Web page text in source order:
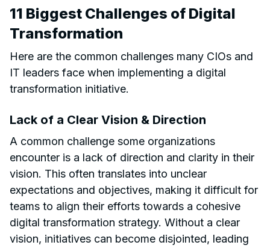
11 Biggest Challenges of Digital
Transformation
Here are the common challenges many CIOs and
IT leaders face when implementing a digital
transformation initiative.
Lack of a Clear Vision & Direction
A common challenge some organizations
encounter is a lack of direction and clarity in their
vision. This often translates into unclear
expectations and objectives, making it difficult for
teams to align their efforts towards a cohesive
digital transformation strategy. Without a clear
vision, initiatives can become disjointed, leading